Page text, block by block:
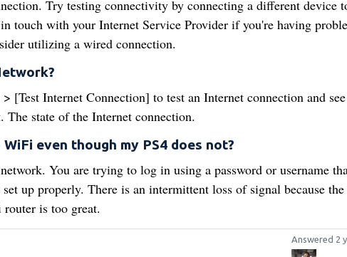
Try testing connectivity by connecting a different device
touch with your Internet Service Provider if you're having
utilizing a wired connection.
[Test Internet Connection] to test an Internet connection and
The state of the Internet connection.
even though my PS4 does not?
You are trying to log in using a password or username
up properly. There is an intermittent loss of signal because the
is too great.
Answered 2